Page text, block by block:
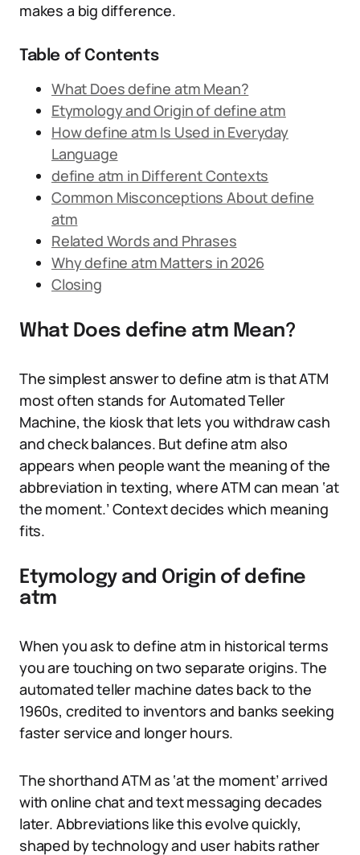
makes a big difference.
Table of Contents
What Does define atm Mean?
Etymology and Origin of define atm
How define atm Is Used in Everyday
Language
define atm in Different Contexts
Common Misconceptions About define
atm
Related Words and Phrases
Why define atm Matters in 2026
Closing
What Does define atm Mean?
The simplest answer to define atm is that ATM
most often stands for Automated Teller
Machine, the kiosk that lets you withdraw cash
and check balances. But define atm also
appears when people want the meaning of the
abbreviation in texting, where ATM can mean ‘at
the moment.’ Context decides which meaning
fits.
Etymology and Origin of define
atm
When you ask to define atm in historical terms
you are touching on two separate origins. The
automated teller machine dates back to the
1960s, credited to inventors and banks seeking
faster service and longer hours.
The shorthand ATM as ‘at the moment’ arrived
with online chat and text messaging decades
later. Abbreviations like this evolve quickly,
shaped by technology and user habits rather